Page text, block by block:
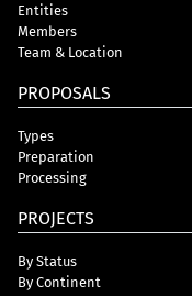
Entities
Members
Team & Location
PROPOSALS
Types
Preparation
Processing
PROJECTS
By Status
By Continent